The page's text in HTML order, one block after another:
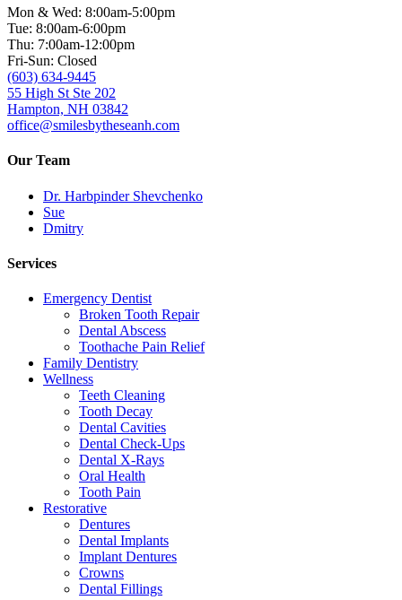
Mon & Wed: 8:00am-5:00pm
Tue: 8:00am-6:00pm
Thu: 7:00am-12:00pm
Fri-Sun: Closed
(603) 634-9445
55 High St Ste 202
Hampton, NH 03842
office@smilesbytheseanh.com
Our Team
Dr. Harbpinder Shevchenko
Sue
Dmitry
Services
Emergency Dentist
Broken Tooth Repair
Dental Abscess
Toothache Pain Relief
Family Dentistry
Wellness
Teeth Cleaning
Tooth Decay
Dental Cavities
Dental Check-Ups
Dental X-Rays
Oral Health
Tooth Pain
Restorative
Dentures
Dental Implants
Implant Dentures
Crowns
Dental Fillings